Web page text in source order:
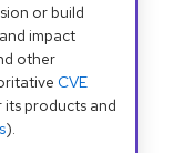
or build
impact
other
CVE
its products and
).